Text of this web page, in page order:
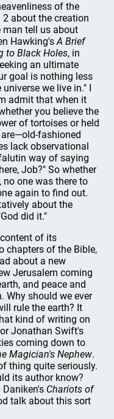
of the
2 about the creation
man tell us about
Hawking'sA Brief
to Black Holes, in
an ultimate
goal is nothing less
we live in." I
admit that when it
you believe the
of tortoises or held
fashioned
lack observational
way of saying
Job?" So whether
no one was there to
again to find out.
about the
did it."
of its
chapters of the Bible,
about a new
Jerusalem coming
and peace and
Why should we ever
rule the earth? It
kind of writing on
Jonathan Swift's
coming down to
Magician's Nephew.
thing quite seriously.
its author know?
Chariots of
talk about this sort